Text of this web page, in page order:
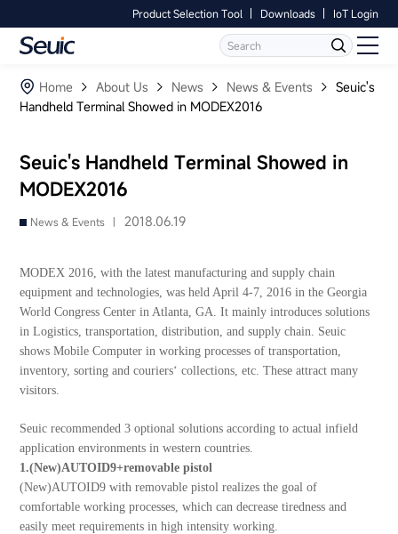
Product Selection Tool Downloads IoT Login
Home
Software
Industry
Case Studies
Partners
Services And Support
Language Contact Us
Home About Us News News & Events
Seuic's
Handheld Terminal Showed in MODEX2016
Seuic's Handheld Terminal Showed in
MODEX2016
News & Events | 2018.06.19
MODEX 2016, with the latest manufacturing and supply chain
equipment and technologies, was held April 4-7, 2016 in the Georgia
World Congress Center in Atlanta, GA. It mainly introduces solutions
in Logistics, transportation, distribution, and supply chain. Seuic
shows Mobile Computer in working processes of transportation,
inventory, sorting and couriers‘ collections, etc. These attract many
visitors.
Seuic recommended 3 optional solutions according to actual infield
application environments in western countries.
1.(New)AUTOID9+removable pistol
(New)AUTOID9 with removable pistol realizes the goal of
comfortable working processes, which can decrease tiredness and
easily meet requirements in high intensity working.